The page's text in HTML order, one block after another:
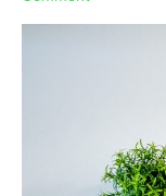
EMERGING